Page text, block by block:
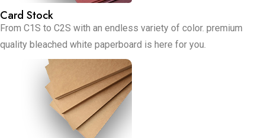
Card Stock
From C1S to C2S with an endless variety of color. premium
quality bleached white paperboard is here for you.